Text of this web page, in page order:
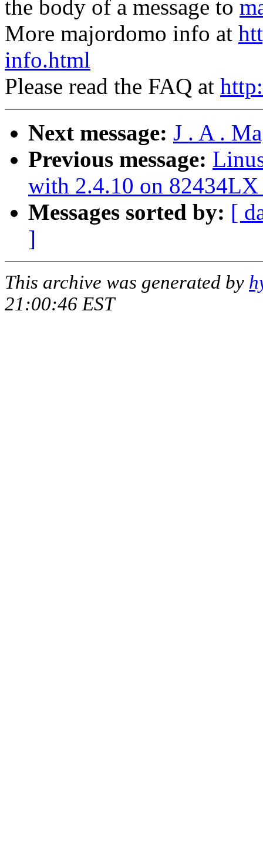
the body of a message to
More majordomo info at
info.html
Please read the FAQ at
Next message: J . A .
Previous message:
with 2.4.10 on 82434LX
Messages sorted by: [
]
This archive was generated by
21:00:46 EST